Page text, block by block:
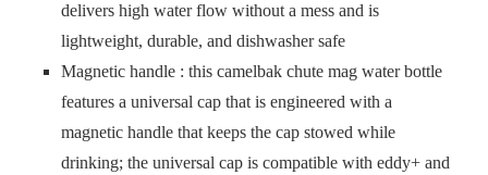
delivers high water flow without a mess and is
lightweight, durable, and dishwasher safe
Magnetic handle : this camelbak chute mag water bottle
features a universal cap that is engineered with a
magnetic handle that keeps the cap stowed while
drinking; the universal cap is compatible with eddy+ and